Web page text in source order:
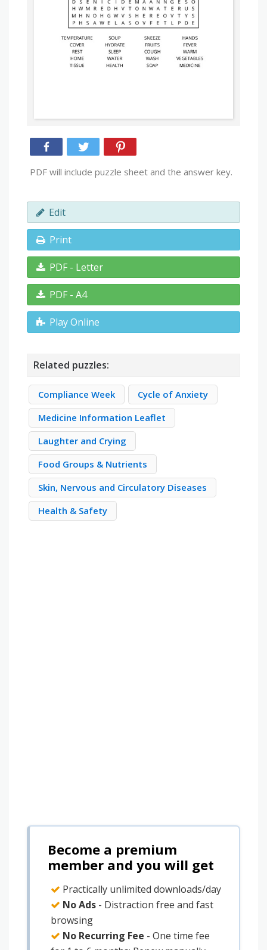
PDF will include puzzle sheet and the answer key.
Edit
Print
PDF - Letter
PDF - A4
Play Online
Related puzzles:
Compliance Week
Cycle of Anxiety
Medicine Information Leaflet
Laughter and Crying
Food Groups & Nutrients
Skin, Nervous and Circulatory Diseases
Health & Safety
Become a premium
member and you will get
Practically unlimited downloads/day
No Ads - Distraction free and fast
browsing
No Recurring Fee - One time fee